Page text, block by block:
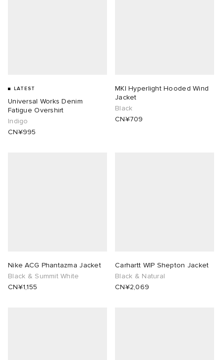
LATEST
Universal Works Denim
Fatigue Overshirt
Indigo
CN¥995
MKI Hyperlight Hooded Wind
Jacket
Black
CN¥709
Nike ACG Phantazma Jacket
Black & Summit White
CN¥1,155
Carhartt WIP Shepton Jacket
Black & Natural
CN¥2,069